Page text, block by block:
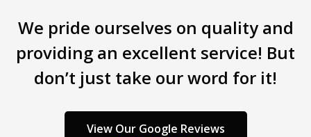
We pride ourselves on quality and
providing an excellent service! But
don’t just take our word for it!
View Our Google Reviews